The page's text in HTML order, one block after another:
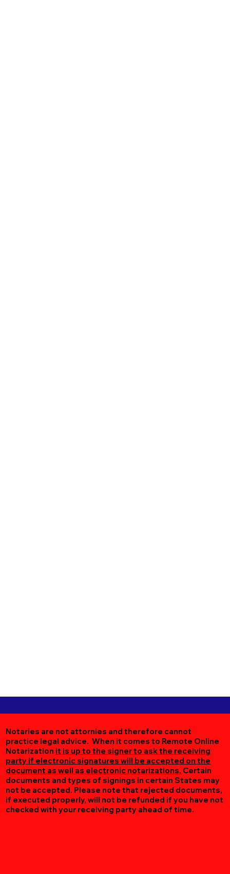
Notaries are not attornies and therefore cannot
practice legal advice. When it comes to Remote Online
Notarization it is up to the signer to ask the receiving
party if electronic signatures will be accepted on the
document as well as electronic notarizations. Certain
documents and types of signings in certain States may
not be accepted. Please note that rejected documents,
if executed properly, will not be refunded if you have not
checked with your receiving party ahead of time.